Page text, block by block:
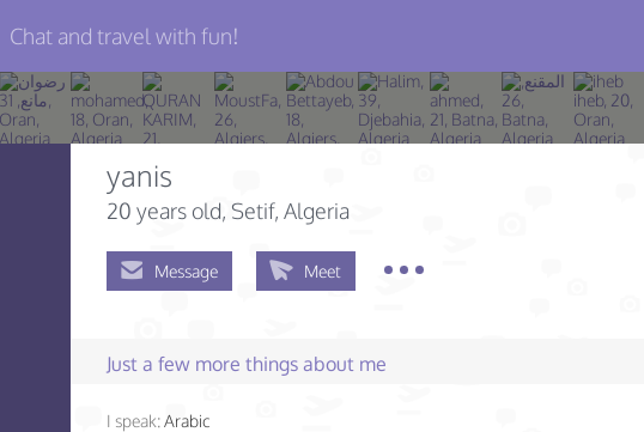
Chat and travel with fun!
yanis
20 years old, Setif, Algeria
Message Meet
Just a few more things about me
I speak:Arabic